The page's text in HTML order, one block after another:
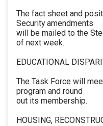
The fact sheet and
Security amendments
will be mailed to the
of next week.
EDUCATIONAL
The Task Force will
program and round
out its membership.
HOUSING,